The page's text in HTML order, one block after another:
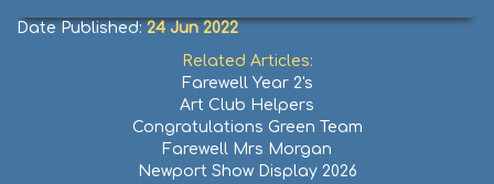
Date Published:24 Jun 2022
Related Articles:
Farewell Year 2's
Art Club Helpers
Congratulations Green Team
Farewell Mrs Morgan
Newport Show Display 2026